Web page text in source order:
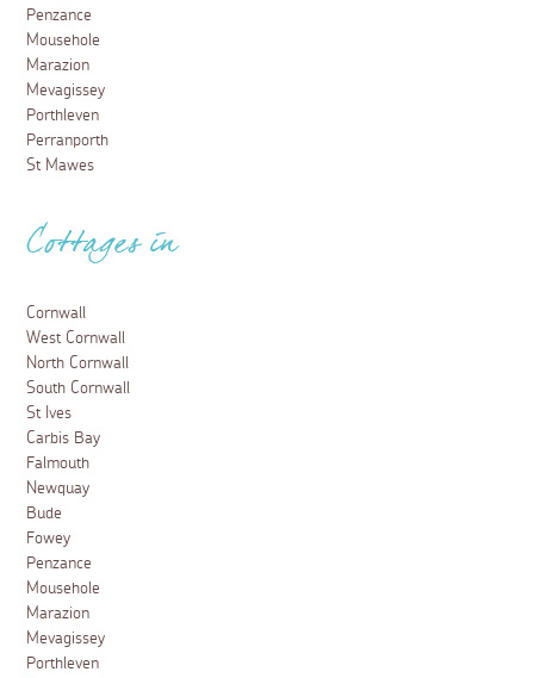
Penzance
Mousehole
Marazion
Mevagissey
Porthleven
Perranporth
St Mawes
Cottages in
Cornwall
West Cornwall
North Cornwall
South Cornwall
St Ives
Carbis Bay
Falmouth
Newquay
Bude
Fowey
Penzance
Mousehole
Marazion
Mevagissey
Porthleven